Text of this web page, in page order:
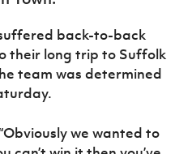
17
About JD
National
Academy
Young
Leaders
Programme
Fresh
Through
Sport
back-to-back
their long trip to Suffolk
team was determined
we wanted to